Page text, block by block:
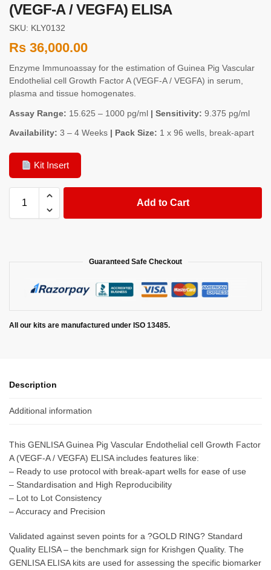
(VEGF-A / VEGFA) ELISA
SKU: KLY0132
Rs 36,000.00
Enzyme Immunoassay for the estimation of Guinea Pig Vascular
Endothelial cell Growth Factor A (VEGF-A / VEGFA) in serum,
plasma and tissue homogenates.
Assay Range: 15.625 – 1000 pg/ml | Sensitivity: 9.375 pg/ml
Availability: 3 – 4 Weeks | Pack Size: 1 x 96 wells, break-apart
Kit Insert
Add to Cart
Guaranteed Safe Checkout
All our kits are manufactured under ISO 13485.
Description
Additional information
This GENLISA Guinea Pig Vascular Endothelial cell Growth Factor
A (VEGF-A / VEGFA) ELISA includes features like:
– Ready to use protocol with break-apart wells for ease of use
– Standardisation and High Reproducibility
– Lot to Lot Consistency
– Accuracy and Precision
Validated against seven points for a ?GOLD RING? Standard
Quality ELISA – the benchmark sign for Krishgen Quality. The
GENLISA ELISA kits are used for assessing the specific biomarker